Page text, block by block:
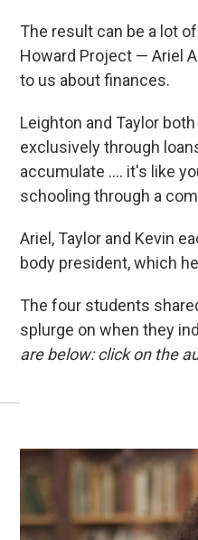
The result can be a lot
Howard Project — Ariel
to us about finances.
Leighton and Taylor
exclusively through
accumulate .... it's like
schooling through a
Ariel, Taylor and Kevin
body president, which
The four students
splurge on when they
are below: click on the